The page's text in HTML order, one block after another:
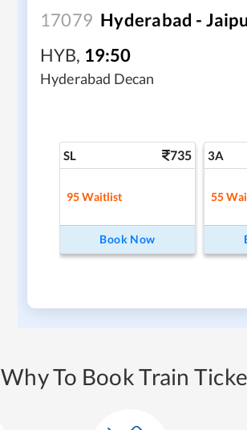
17079 Hyderabad -
HYB, 19:50
Hyderabad Decan
SL 735
95 Waitlist
Book Now
3A
55
Why To Book Train